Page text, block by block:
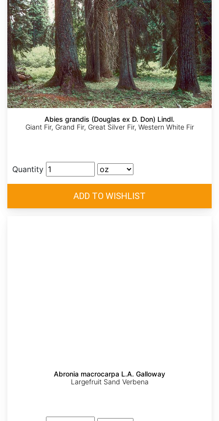
Abies grandis (Douglas ex D. Don) Lindl.
Giant Fir, Grand Fir, Great Silver Fir, Western White Fir
Quantity
Abronia macrocarpa L.A. Galloway
Largefruit Sand Verbena